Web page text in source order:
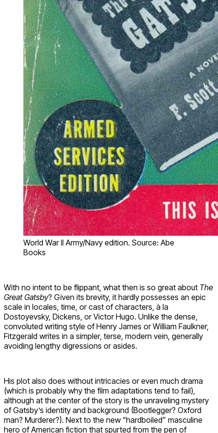
World War II Army/Navy edition. Source: Abe
Books
With no intent to be flippant, what then is so great about The
Great Gatsby? Given its brevity, it hardly possesses an epic
scale in locales, time, or cast of characters, à la
Dostoyevsky, Dickens, or Victor Hugo. Unlike the dense,
convoluted writing style of Henry James or William Faulkner,
Fitzgerald writes in a simpler, terse, modern vein, generally
avoiding lengthy digressions or asides.
His plot also does without intricacies or even much drama
(which is probably why the film adaptations tend to fail),
although at the center of the story is the unraveling mystery
of Gatsby’s identity and background (Bootlegger? Oxford
man? Murderer?). Next to the new “hardboiled” masculine
hero of American fiction that spurted from the pen of